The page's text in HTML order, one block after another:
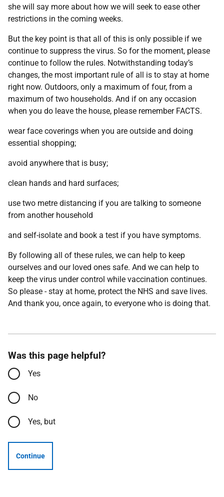
she will say more about how we will seek to ease other
restrictions in the coming weeks.
But the key point is that all of this is only possible if we
continue to suppress the virus. So for the moment, please
continue to follow the rules. Notwithstanding today’s
changes, the most important rule of all is to stay at home
right now. Outdoors, only a maximum of four, from a
maximum of two households. And if on any occasion
when you do leave the house, please remember FACTS.
wear face coverings when you are outside and doing
essential shopping;
avoid anywhere that is busy;
clean hands and hard surfaces;
use two metre distancing if you are talking to someone
from another household
and self-isolate and book a test if you have symptoms.
By following all of these rules, we can help to keep
ourselves and our loved ones safe. And we can help to
keep the virus under control while vaccination continues.
So please - stay at home, protect the NHS and save lives.
And thank you, once again, to everyone who is doing that.
Was this page helpful?
Yes
No
Yes, but
Continue